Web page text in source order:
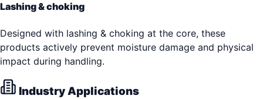
Lashing & choking
Designed with lashing & choking at the core, these
products actively prevent moisture damage and physical
impact during handling.
Industry Applications